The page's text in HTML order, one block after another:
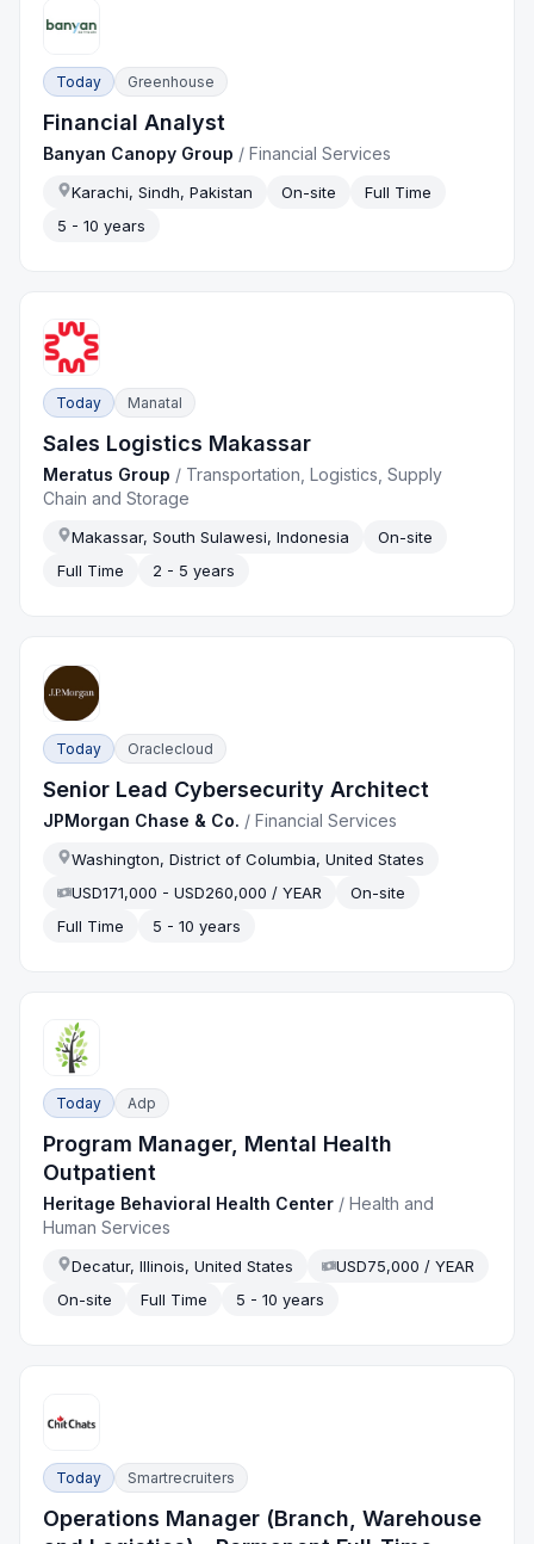
Today Greenhouse
Financial Analyst
Banyan Canopy Group /Financial Services
Karachi, Sindh, Pakistan On-site
Full Time
5 - 10 years
Today Manatal
Sales Logistics Makassar
Meratus Group / Transportation, Logistics, Supply
Chain and Storage
Makassar, South Sulawesi, Indonesia
On-site
Full Time
2 - 5 years
Today Oraclecloud
Senior Lead Cybersecurity Architect
JPMorgan Chase & Co. /Financial Services
Washington, District of Columbia, United States
USD171,000 - USD260,000 / YEAR
On-site
Full Time
5 - 10 years
Today Adp
Program Manager, Mental Health
Outpatient
Heritage Behavioral Health Center /Health and
Human Services
Decatur, Illinois, United States
USD75,000 / YEAR
On-site
Full Time 5 - 10 years
Today Smartrecruiters
Operations Manager (Branch, Warehouse